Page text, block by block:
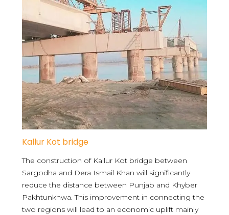
Kallur Kot bridge
The construction of Kallur Kot bridge between
Sargodha and Dera Ismail Khan will significantly
reduce the distance between Punjab and Khyber
Pakhtunkhwa. This improvement in connecting the
two regions will lead to an economic uplift mainly